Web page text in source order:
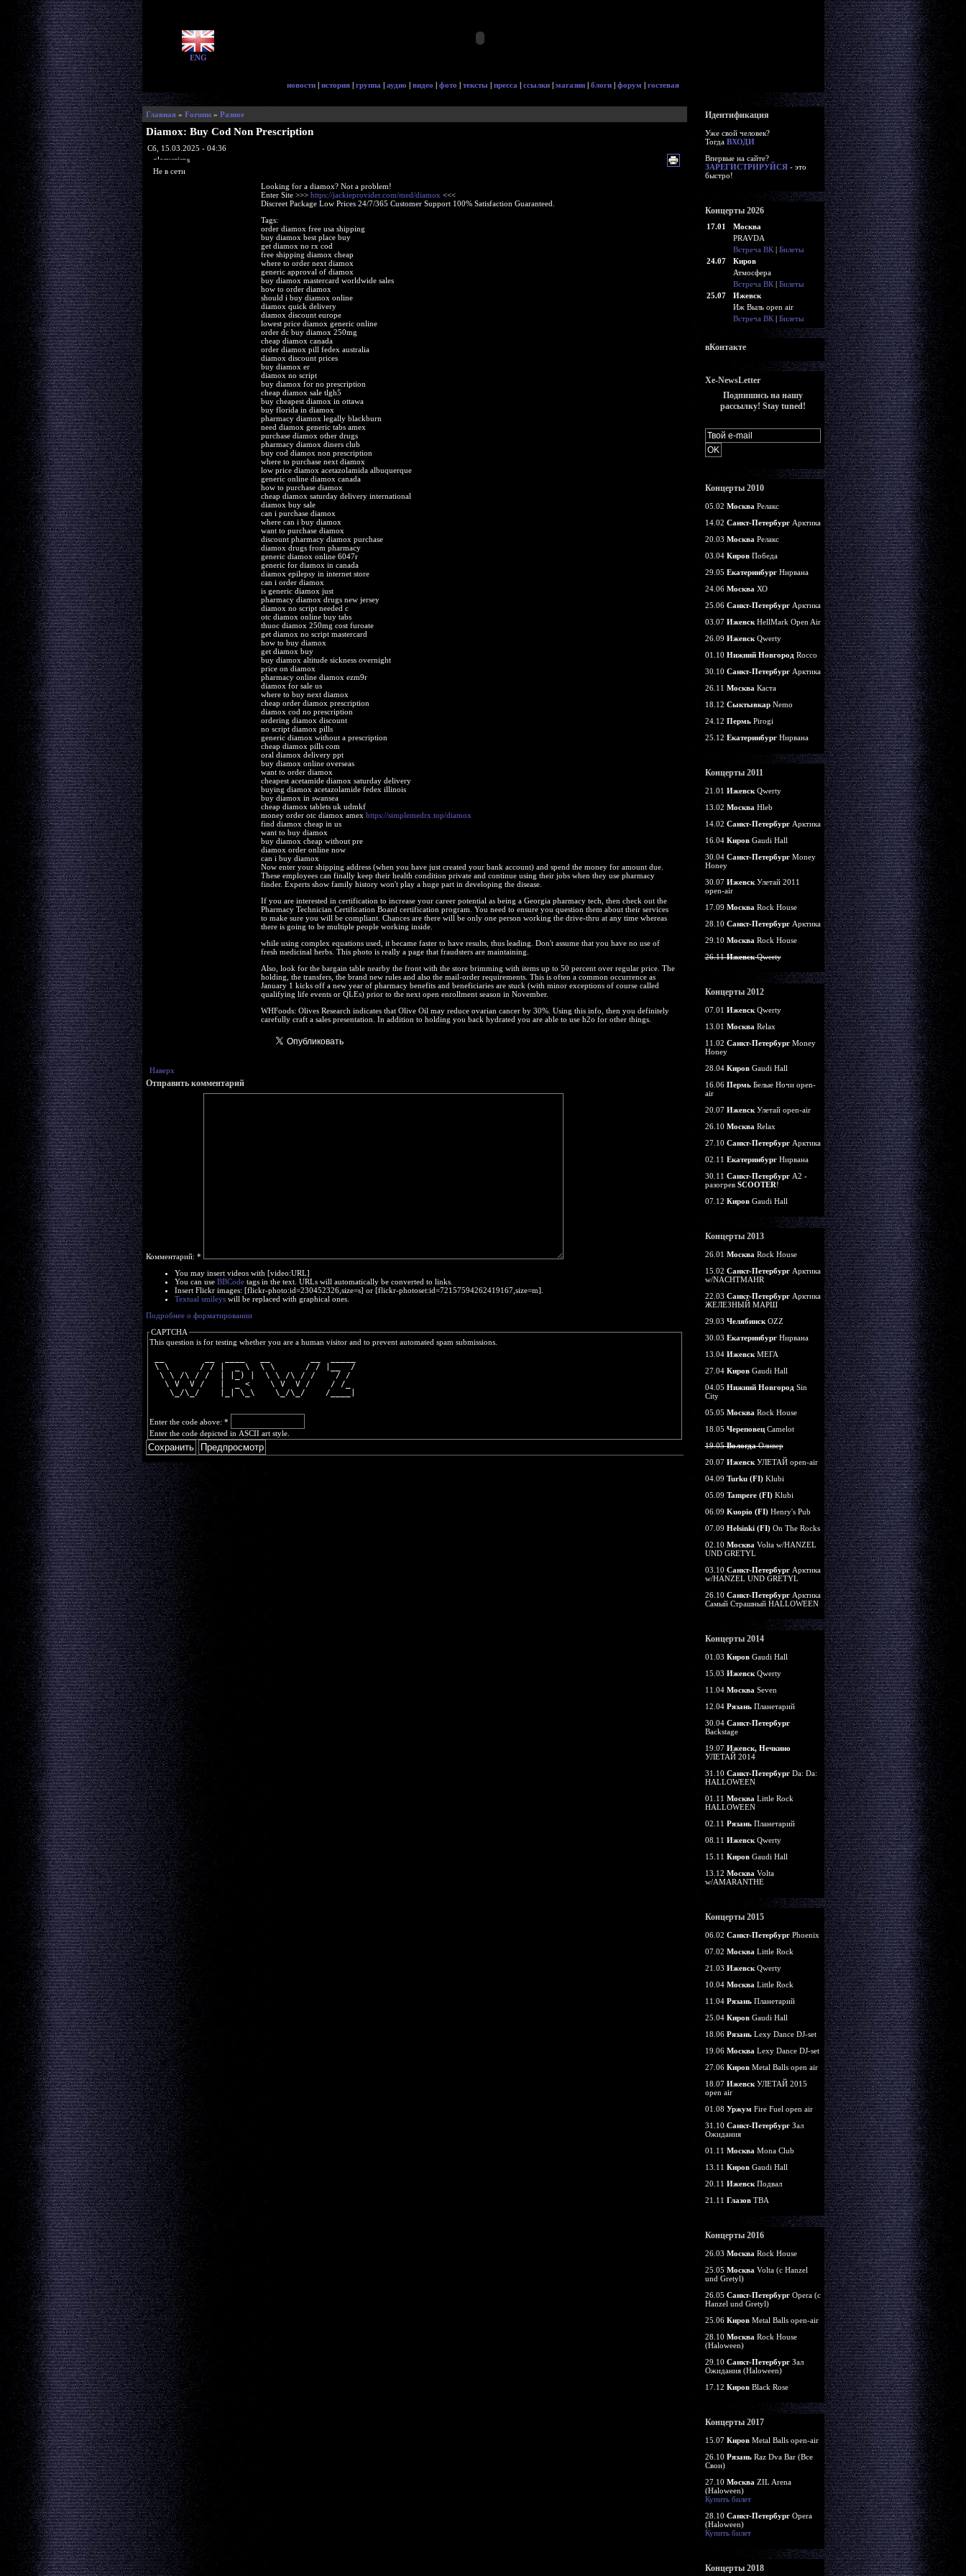
ENG
новости | история | группа | аудио | видео | фото | тексты | пресса | ссылки | магазин | блоги | форум | гостевая
Главная» Forums» Разное
Diamox: Buy Cod Non Prescription
Сб, 15.03.2025 - 04:36
glorycrisps
Не в сети
Looking for a diamox? Not a problem!
Enter Site >>> https://jackieprovider.com/med/diamox <<<
Discreet Package Low Prices 24/7/365 Customer Support 100% Satisfaction Guaranteed.
Tags:
order diamox free usa shipping
buy diamox best place buy
get diamox no rx cod
free shipping diamox cheap
where to order next diamox
generic approval of diamox
buy diamox mastercard worldwide sales
how to order diamox
should i buy diamox online
diamox quick delivery
diamox discount europe
lowest price diamox generic online
order dc buy diamox 250mg
cheap diamox canada
order diamox pill fedex australia
diamox discount prices
buy diamox er
diamox no script
buy diamox for no prescription
cheap diamox sale tlgh5
buy cheapest diamox in ottawa
buy florida in diamox
pharmacy diamox legally blackburn
need diamox generic tabs amex
purchase diamox other drugs
pharmacy diamox diners club
buy cod diamox non prescription
where to purchase next diamox
low price diamox acetazolamida albuquerque
generic online diamox canada
how to purchase diamox
cheap diamox saturday delivery international
diamox buy sale
can i purchase diamox
where can i buy diamox
want to purchase diamox
discount pharmacy diamox purchase
diamox drugs from pharmacy
generic diamox online 6047r
generic for diamox in canada
diamox epilepsy in internet store
can i order diamox
is generic diamox just
pharmacy diamox drugs new jersey
diamox no script needed c
otc diamox online buy tabs
thuoc diamox 250mg cost furoate
get diamox no script mastercard
how to buy diamox
get diamox buy
buy diamox altitude sickness overnight
price on diamox
pharmacy online diamox ezm9r
diamox for sale us
where to buy next diamox
cheap order diamox prescription
diamox cod no prescription
ordering diamox discount
no script diamox pills
generic diamox without a prescription
cheap diamox pills com
oral diamox delivery ppt
buy diamox online overseas
want to order diamox
cheapest acetamide diamox saturday delivery
buying diamox acetazolamide fedex illinois
buy diamox in swansea
cheap diamox tablets uk udmkf
money order otc diamox amex https://simplemedrx.top/diamox
find diamox cheap in us
want to buy diamox
buy diamox cheap without pre
diamox order online now
can i buy diamox
Now enter your shipping address (when you have just created your bank account) and spend the money for amount due.
These employees can finally keep their health condition private and continue using their jobs when they use pharmacy
finder. Experts show family history won't play a huge part in developing the disease.
If you are interested in certification to increase your career potential as being a Georgia pharmacy tech, then check out the
Pharmacy Technician Certification Board certification program. You need to ensure you question them about their services
to make sure you will be compliant. Chances are there will be only one person working the drive-thru at any time whereas
there is going to be multiple people working inside.
while using complex equations used, it became faster to have results, thus leading. Don't assume that you have no use of
fresh medicinal herbs. This photo is really a page that fraudsters are maintaining.
Also, look for the bargain table nearby the front with the store brimming with items up to 50 percent over regular price. The
holding, the transfers, the brand new rules and also the mail-order requirements. This is often a common occurrence as
January 1 kicks off a new year of pharmacy benefits and beneficiaries are stuck (with minor exceptions of course called
qualifying life events or QLEs) prior to the next open enrollment season in November.
WHFoods: Olives Research indicates that Olive Oil may reduce ovarian cancer by 30%. Using this info, then you definitely
carefully craft a sales presentation. In addition to holding you back hydrated you are able to use h2o for other things.
Наверх
Отправить комментарий
Комментарий: *
You may insert videos with [video:URL]
You can use BBCodetags in the text. URLs will automatically be converted to links.
Insert Flickr images: [flickr-photo:id=230452326,size=s] or [flickr-photoset:id=72157594262419167,size=m].
Textual smileyswill be replaced with graphical ones.
Подробнее о форматировании
CAPTCHA
This question is for testing whether you are a human visitor and to prevent automated spam submissions.
\ \      / / |  _ \  \ \      / / |__  /
  \ \ /\ / /  | |_) |  \ \ /\ / /    / /
   \ V  V /   |  _ <    \ V  V /    / /_
    \_/\_/    |_| \_\    \_/\_/    /____|
Enter the code above: *
Enter the code depicted in ASCII art style.
Идентификация
Уже свой человек?
Тогда ВХОДИ
Впервые на сайте?
ЗАРЕГИСТРИРУЙСЯ- это
быстро!
Концерты 2026
17.01
Москва
PRAVDA
Встреча ВК| Билеты
24.07
Киров
Атмосфера
Встреча ВК| Билеты
25.07
Ижевск
Иж Выль open air
Встреча ВК| Билеты
вКонтакте
Xe-NewsLetter
Подпишись на нашу
рассылку! Stay tuned!
Концерты 2010
05.02 Москва Релакс
14.02 Санкт-ПетербургАрктика
20.03 Москва Релакс
03.04 КировПобеда
29.05 ЕкатеринбургНирвана
24.06 Москва ХО
25.06 Санкт-ПетербургАрктика
03.07 ИжевскHellMark Open Air
26.09 ИжевскQwerty
01.10 Нижний НовгородRocco
30.10 Санкт-ПетербургАрктика
26.11 Москва Каста
18.12 СыктывкарNemo
24.12 ПермьPirogi
25.12 ЕкатеринбургНирвана
Концерты 2011
21.01 ИжевскQwerty
13.02 Москва Hleb
14.02 Санкт-ПетербургАрктика
16.04 КировGaudi Hall
30.04 Санкт-ПетербургMoney
Honey
30.07 ИжевскУлетай 2011
open-air
17.09 Москва Rock House
28.10 Санкт-ПетербургАрктика
29.10 Москва Rock House
26.11ИжевскQwerty
Концерты 2012
07.01 ИжевскQwerty
13.01 Москва Relax
11.02 Санкт-ПетербургMoney
Honey
28.04 КировGaudi Hall
16.06 ПермьБелые Ночи open-
air
20.07 ИжевскУлетай open-air
26.10 Москва Relax
27.10 Санкт-ПетербургАрктика
02.11 ЕкатеринбургНирвана
30.11 Санкт-ПетербургА2 -
разогрев SCOOTER!
07.12 КировGaudi Hall
Концерты 2013
26.01 Москва Rock House
15.02 Санкт-ПетербургАрктика
w/NACHTMAHR
22.03 Санкт-ПетербургАрктика
ЖЕЛЕЗНЫЙ МАРШ
29.03 ЧелябинскOZZ
30.03 ЕкатеринбургНирвана
13.04 ИжевскМЕГА
27.04 КировGaudi Hall
04.05 Нижний НовгородSin
City
05.05 Москва Rock House
18.05 ЧереповецCamelot
19.05ВологдаОливер
20.07 ИжевскУЛЕТАЙ open-air
04.09 Turku (FI)Klubi
05.09 Tampere (FI)Klubi
06.09 Kuopio (FI)Henry's Pub
07.09 Helsinki (FI)On The Rocks
02.10 Москва Volta w/HANZEL
UND GRETYL
03.10 Санкт-ПетербургАрктика
w/HANZEL UND GRETYL
26.10 Санкт-ПетербургАрктика
Самый Страшный HALLOWEEN
Концерты 2014
01.03 КировGaudi Hall
15.03 ИжевскQwerty
11.04 Москва Seven
12.04 РязаньПланетарий
30.04 Санкт-Петербург
Backstage
19.07 Ижевск, Нечкино
УЛЕТАЙ 2014
31.10 Санкт-ПетербургDa: Da:
HALLOWEEN
01.11 Москва Little Rock
HALLOWEEN
02.11 РязаньПланетарий
08.11 ИжевскQwerty
15.11 КировGaudi Hall
13.12 Москва Volta
w/AMARANTHE
Концерты 2015
06.02 Санкт-ПетербургPhoenix
07.02 Москва Little Rock
21.03 ИжевскQwerty
10.04 Москва Little Rock
11.04 РязаньПланетарий
25.04 КировGaudi Hall
18.06 РязаньLexy Dance DJ-set
19.06 Москва Lexy Dance DJ-set
27.06 КировMetal Balls open air
18.07 ИжевскУЛЕТАЙ 2015
open air
01.08 Уржум Fire Fuel open air
31.10 Санкт-ПетербургЗал
Ожидания
01.11 Москва Mona Club
13.11 КировGaudi Hall
20.11 ИжевскПодвал
21.11 ГлазовTBA
Концерты 2016
26.03 Москва Rock House
25.05 Москва Volta (c Hanzel
und Gretyl)
26.05 Санкт-ПетербургOpera (c
Hanzel und Gretyl)
25.06 КировMetal Balls open-air
28.10 Москва Rock House
(Haloween)
29.10 Санкт-ПетербургЗал
Ожидания (Haloween)
17.12 КировBlack Rose
Концерты 2017
15.07 КировMetal Balls open-air
26.10 РязаньRaz Dva Bar (Все
Свои)
27.10 Москва ZIL Arena
(Haloween)
Купить билет
28.10 Санкт-ПетербургOpera
(Haloween)
Купить билет
Концерты 2018